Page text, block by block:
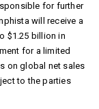
for further
will receive a
$1.25 billion in
for a limited
on global net sales
to the parties